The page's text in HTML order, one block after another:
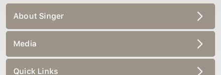
About Singer
Media
Quick Links